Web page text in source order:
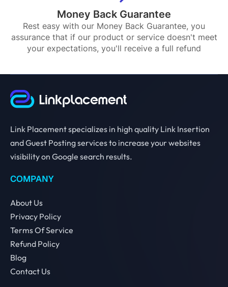
Money Back Guarantee
Rest easy with our Money Back Guarantee, you
assurance that if our product or service doesn't meet
your expectations, you'll receive a full refund
Link Placement specializes in high quality Link Insertion
and Guest Posting services to increase your websites
visibility on Google search results.
COMPANY
About Us
Privacy Policy
Terms Of Service
Refund Policy
Blog
Contact Us